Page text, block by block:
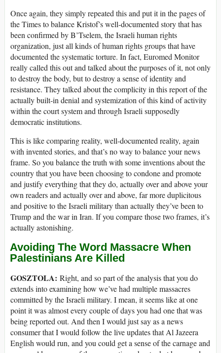
Once again, they simply repeated this and put it in the pages of
the Times to balance Kristof’s well-documented story that has
been confirmed by B’Tselem, the Israeli human rights
organization, just all kinds of human rights groups that have
documented the systematic torture. In fact, Euromed Monitor
really called this out and talked about the purposes of it, not only
to destroy the body, but to destroy a sense of identity and
resistance. They talked about the complicity in this report of the
actually built-in denial and systemization of this kind of activity
within the court system and through Israeli supposedly
democratic institutions.
This is like comparing reality, well-documented reality, again
with invented stories, and that’s no way to balance your news
frame. So you balance the truth with some inventions about the
country that you have been choosing to condone and promote
and justify everything that they do, actually over and above your
own readers and actually over and above, far more duplicitous
and positive to the Israeli military than actually they’ve been to
Trump and the war in Iran. If you compare those two frames, it’s
actually astonishing.
Avoiding The Word Massacre When
Palestinians Are Killed
GOSZTOLA: Right, and so part of the analysis that you do
extends into examining how we’ve had multiple massacres
committed by the Israeli military. I mean, it seems like at one
point it was almost every couple of days you had one that was
being reported out. And then I would just say as a news
consumer that I would follow the live updates that Al Jazeera
English would run, and you could get a sense of the carnage and